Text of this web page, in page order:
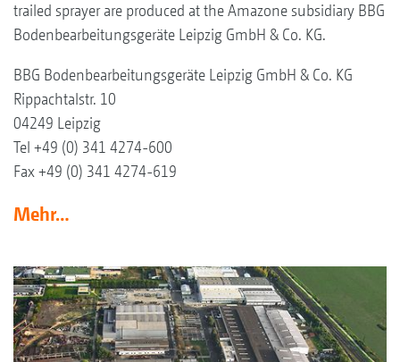
trailed sprayer are produced at the Amazone subsidiary BBG
Bodenbearbeitungsgeräte Leipzig GmbH & Co. KG.
BBG Bodenbearbeitungsgeräte Leipzig GmbH & Co. KG
Rippachtalstr. 10
04249 Leipzig
Tel +49 (0) 341 4274-600
Fax +49 (0) 341 4274-619
Mehr…